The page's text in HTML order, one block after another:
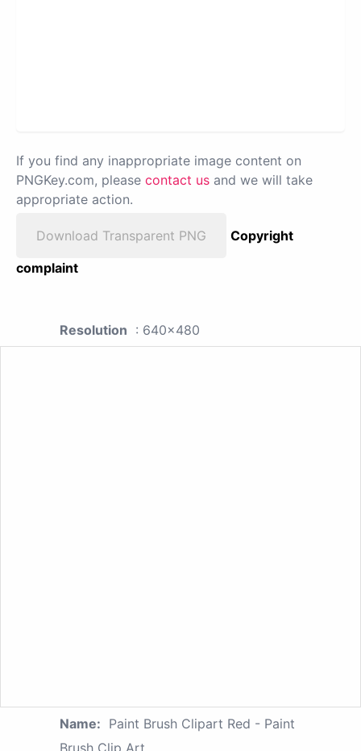
If you find any inappropriate image content on
PNGKey.com, please contact us and we will take
appropriate action.
Download Transparent PNG
Copyright
complaint
Resolution : 640x480
Name: Paint Brush Clipart Red - Paint